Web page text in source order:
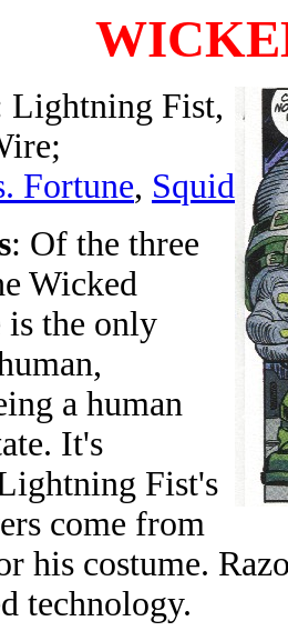
Lightning Fist,
Fortune, Squid
: Of the three
Wicked
is the only
a human
It's
Fist's
come from
his costume.
technology.